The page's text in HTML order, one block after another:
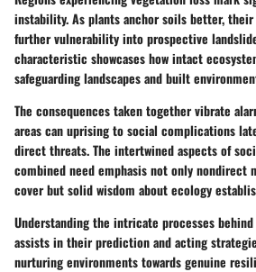
instability. As plants anchor soils better, their
further vulnerability into prospective
characteristic showcases how intact
safeguarding landscapes and built
The consequences taken together vibrate
areas can uprising to social complications
direct threats. The intertwined aspects of
combined need emphasis not only nondirect
cover but solid wisdom about ecology
Understanding the intricate processes
assists in their prediction and acting
nurturing environments towards genuine